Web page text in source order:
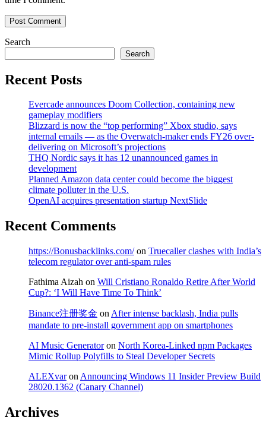
Search
Search
Recent Posts
Evercade announces Doom Collection, containing new
gameplay modifiers
Blizzard is now the “top performing” Xbox studio, says
internal emails — as the Overwatch-maker ends FY26 over-
delivering on Microsoft’s projections
THQ Nordic says it has 12 unannounced games in
development
Planned Amazon data center could become the biggest
climate polluter in the U.S.
OpenAI acquires presentation startup NextSlide
Recent Comments
https://Bonusbacklinks.com/on Truecaller clashes with India’s
telecom regulator over anti-spam rules
Fathima Aizah on Will Cristiano Ronaldo Retire After World
Cup?: ‘I Will Have Time To Think’
Binance注册奖金 on After intense backlash, India pulls
mandate to pre-install government app on smartphones
AI Music Generatoron North Korea-Linked npm Packages
Mimic Rollup Polyfills to Steal Developer Secrets
ALEXvaron Announcing Windows 11 Insider Preview Build
28020.1362 (Canary Channel)
Archives